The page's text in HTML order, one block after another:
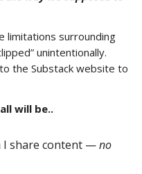
limitations surrounding
unintentionally.
the Substack website to
will be..
I share content —no